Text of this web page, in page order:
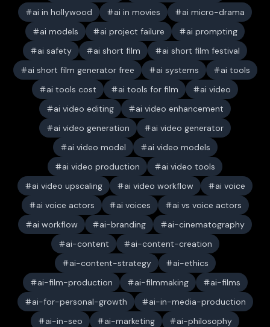
ai in hollywood
ai in movies
ai micro-drama
ai models
ai project failure
ai prompting
ai safety
ai short film
ai short film festival
ai short film generator free
ai systems
ai tools
ai tools cost
ai tools for film
ai video
ai video editing
ai video enhancement
ai video generation
ai video generator
ai video model
ai video models
ai video production
ai video tools
ai video upscaling
ai video workflow
ai voice
ai voice actors
ai voices
ai vs voice actors
ai workflow
ai-branding
ai-cinematography
ai-content
ai-content-creation
ai-content-strategy
ai-ethics
ai-film-production
ai-filmmaking
ai-films
ai-for-personal-growth
ai-in-media-production
ai-in-seo
ai-marketing
ai-philosophy